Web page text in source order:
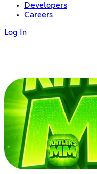
Developers
Careers
Log In